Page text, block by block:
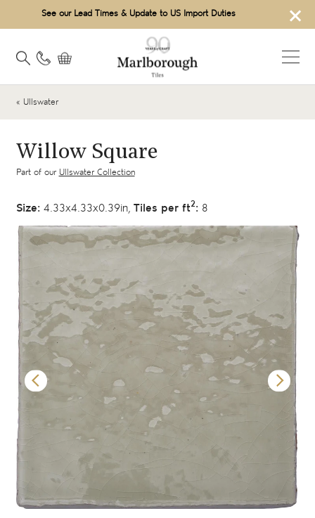
×
See our Lead Times & Update to US Import Duties
« Ullswater
Willow Square
Part of our Ullswater Collection
Size: 4.33x4.33x0.39in, Tiles per ft2: 8